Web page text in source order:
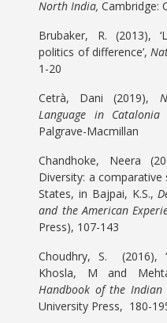
North India,Cambridge:
Brubaker, R. (2013),
politics of difference’,
1-20
Cetrà, Dani (2019),
Language in Catalonia
Palgrave-Macmillan
Chandhoke, Neera
Diversity: a
States, in Bajpai, K.S.,
and the American
Press), 107-143
Choudhry, S. (2016),
Khosla, M and
Handbook of the Indian
University Press, 180-